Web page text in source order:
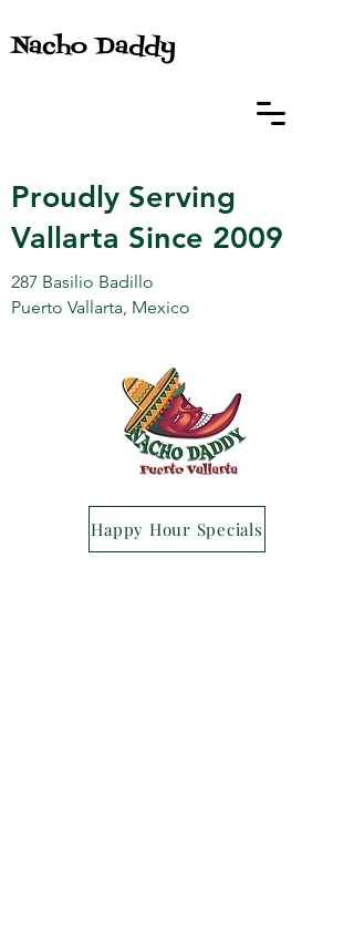
Nacho Daddy
Proudly Serving
Vallarta Since 2009
287 Basilio Badillo
Puerto Vallarta, Mexico
Happy Hour Specials